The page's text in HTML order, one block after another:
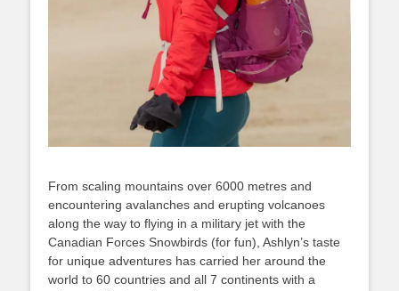
From scaling mountains over 6000 metres and
encountering avalanches and erupting volcanoes
along the way to flying in a military jet with the
Canadian Forces Snowbirds (for fun), Ashlyn’s taste
for unique adventures has carried her around the
world to 60 countries and all 7 continents with a